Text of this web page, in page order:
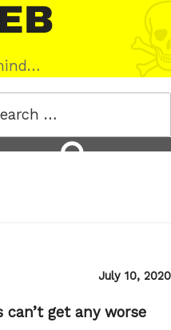
Posted
July 10, 2020
get any worse